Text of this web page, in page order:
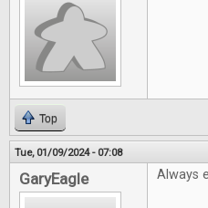
Top
Tue, 01/09/2024 - 07:08
GaryEagle Always